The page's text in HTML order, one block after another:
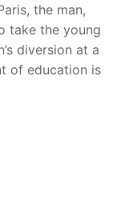
the man,
take the young
diversion at a
of education is